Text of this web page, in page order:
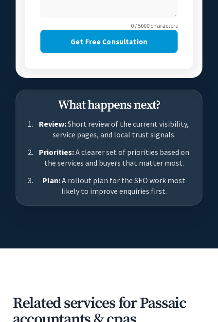
0 / 5000 characters
Get Free Consultation
What happens next?
Review:Short review of the current visibility,
service pages, and local trust signals.
Priorities:A clearer set of priorities based on
the services and buyers that matter most.
Plan:A rollout plan for the SEO work most
likely to improve enquiries first.
Related services for Passaic